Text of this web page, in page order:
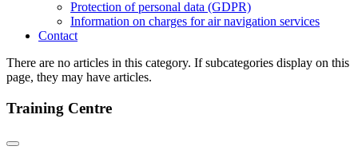
Protection of personal data (GDPR)
Information on charges for air navigation services
Contact
There are no articles in this category. If subcategories display on this
page, they may have articles.
Training Centre